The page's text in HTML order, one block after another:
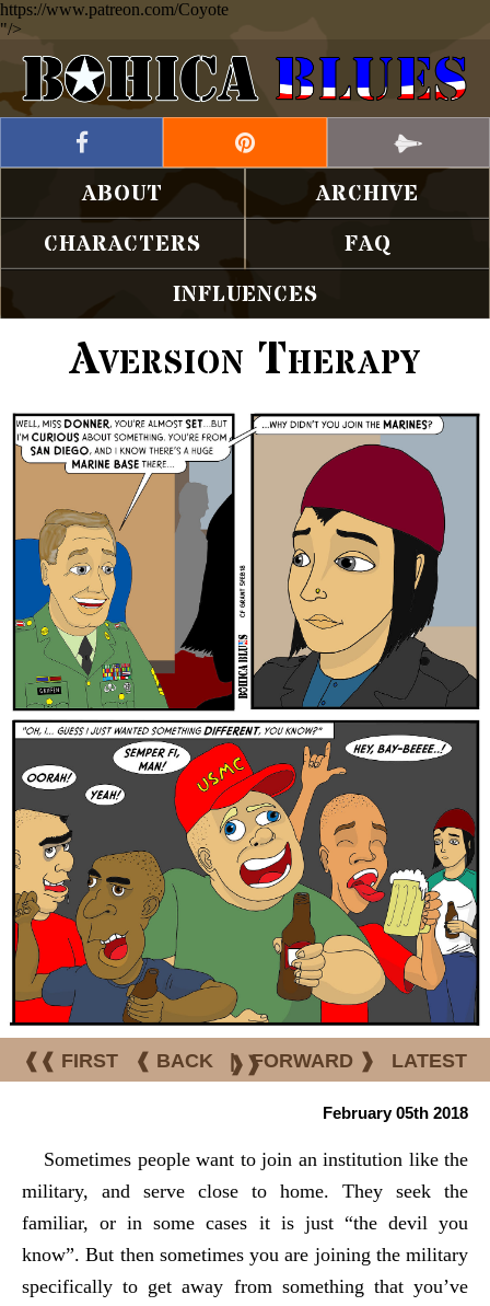
https://www.patreon.com/Coyote
"/>
ABOUT
ARCHIVE
CHARACTERS
FAQ
INFLUENCES
Aversion Therapy
❰❰ FIRST ❰ BACK | FORWARD ❱ LATEST
❱❱
February 05th 2018
Sometimes people want to join an institution like the
military, and serve close to home. They seek the
familiar, or in some cases it is just “the devil you
know”. But then sometimes you are joining the military
specifically to get away from something that you’ve